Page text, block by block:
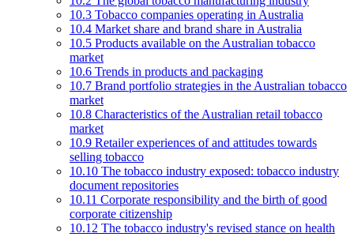
10.3 Tobacco companies operating in Australia
10.4 Market share and brand share in Australia
10.5 Products available on the Australian tobacco
market
10.6 Trends in products and packaging
10.7 Brand portfolio strategies in the Australian tobacco
market
10.8 Characteristics of the Australian retail tobacco
market
10.9 Retailer experiences of and attitudes towards
selling tobacco
10.10 The tobacco industry exposed: tobacco industry
document repositories
10.11 Corporate responsibility and the birth of good
corporate citizenship
10.12 The tobacco industry's revised stance on health